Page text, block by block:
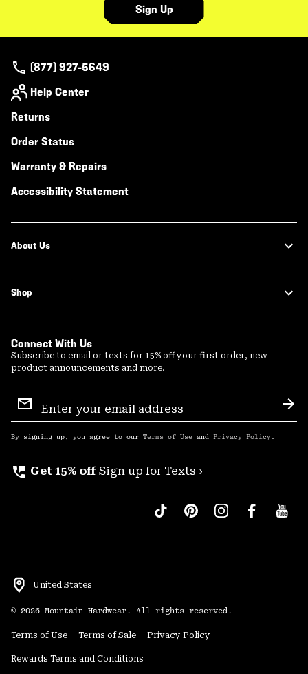
Sign Up
(877) 927-5649
Help Center
Returns
Order Status
Warranty & Repairs
Accessibility Statement
About Us
Shop
Connect With Us
Subscribe to email or texts for 15% off your first order, new
product announcements and more.
Sign
Up
By signing up, you agree to our Terms of Use and Privacy Policy .
perm_phone_msg Get 15% off Sign up for Texts ›
United States
© 2026 Mountain Hardwear. All rights reserved.
Terms of Use Terms of Sale Privacy Policy
Rewards Terms and Conditions